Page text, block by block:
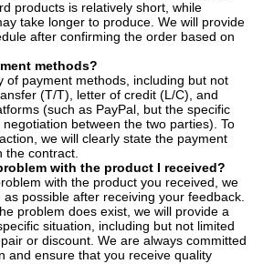
products is relatively short, while
take longer to produce. We will provide
after confirming the order based on
methods?
of payment methods, including but not
(T/T), letter of credit (L/C), and
(such as PayPal, but the specific
between the two parties). To
we will clearly state the payment
the contract.
with the product I received?
with the product you received, we
possible after receiving your feedback.
problem does exist, we will provide a
situation, including but not limited
or discount. We are always committed
and ensure that you receive quality